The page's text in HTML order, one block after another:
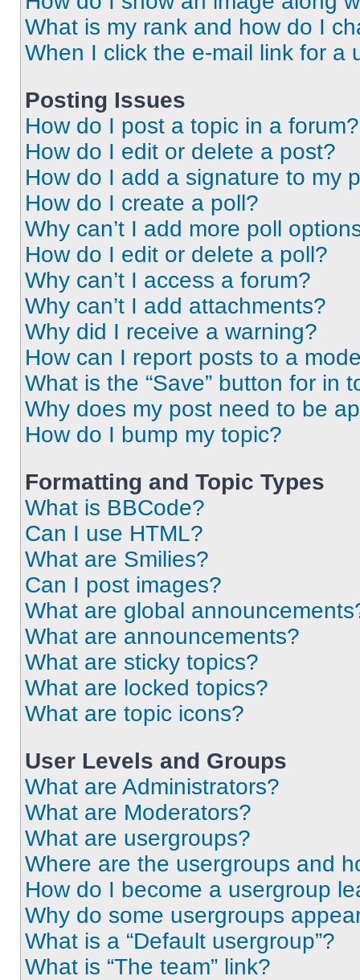
What is my rank and how do I
When I click the e-mail link for a
Posting Issues
How do I post a topic in a forum?
How do I edit or delete a post?
How do I add a signature to my
How do I create a poll?
Why can’t I add more poll
How do I edit or delete a poll?
Why can’t I access a forum?
Why can’t I add attachments?
Why did I receive a warning?
How can I report posts to a
What is the “Save” button for in
Why does my post need to be
How do I bump my topic?
Formatting and Topic Types
What is BBCode?
Can I use HTML?
What are Smilies?
Can I post images?
What are global
What are announcements?
What are sticky topics?
What are locked topics?
What are topic icons?
User Levels and Groups
What are Administrators?
What are Moderators?
What are usergroups?
Where are the usergroups and
How do I become a usergroup
Why do some usergroups
What is a “Default usergroup”?
What is “The team” link?